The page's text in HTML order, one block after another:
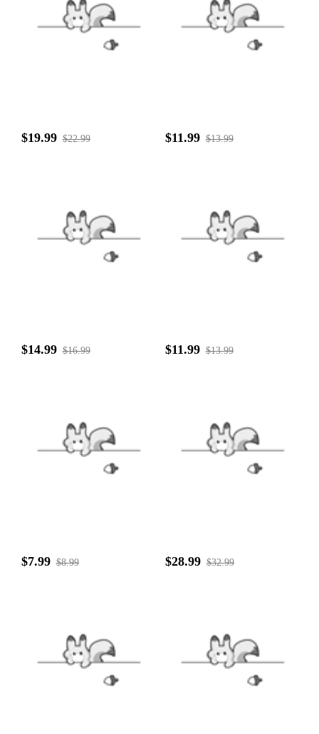
$19.99 $22.99 $11.99 $13.99
$14.99 $16.99 $11.99 $13.99
$7.99 $8.99 $28.99 $32.99